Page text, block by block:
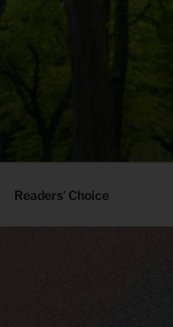
Readers’ Choice